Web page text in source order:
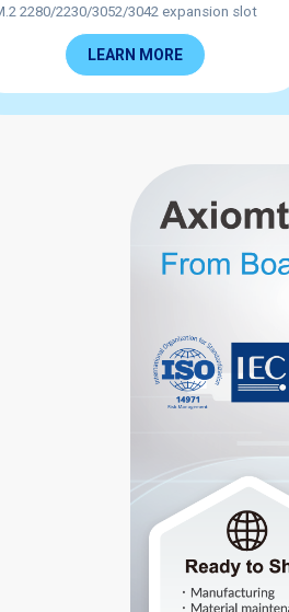
2280/2230/3052/3042 expansion slot
LEARN MORE